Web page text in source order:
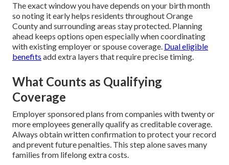
The exact window you have depends on your birth month
so noting it early helps residents throughout Orange
County and surrounding areas stay protected. Planning
ahead keeps options open especially when coordinating
with existing employer or spouse coverage. Dual eligible
benefits add extra layers that require precise timing.
What Counts as Qualifying
Coverage
Employer sponsored plans from companies with twenty or
more employees generally qualify as creditable coverage.
Always obtain written confirmation to protect your record
and prevent future penalties. This step alone saves many
families from lifelong extra costs.